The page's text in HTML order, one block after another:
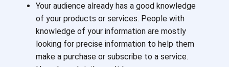
Your audience already has a good knowledge
of your products or services. People with
knowledge of your information are mostly
looking for precise information to help them
make a purchase or subscribe to a service.